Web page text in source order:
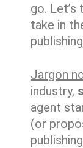
go.
take in
Jargon
industry,
agent
(or